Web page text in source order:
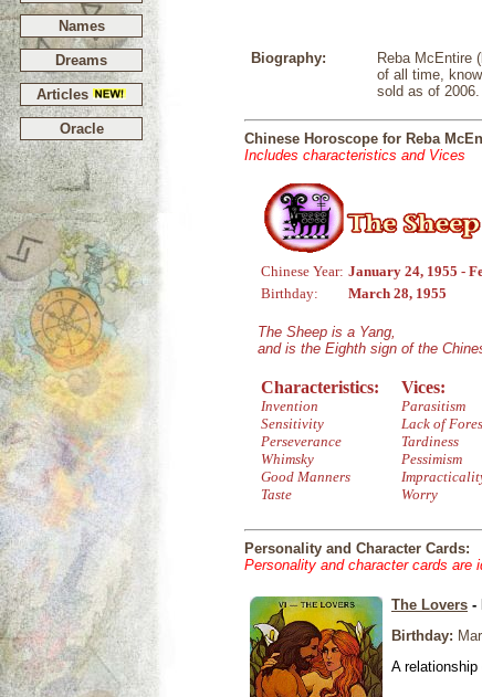
Names
Dreams
Articles
Oracle
Biography:
Reba McEntire
of all time,
sold as of 2006.
Chinese Horoscope for Reba
Includes characteristics and Vices
Chinese Year: January 24, 1955 -
Birthday:
March 28, 1955
The Sheep is a Yang,
and is the Eighth sign of the
Characteristics:
Invention
Sensitivity
Perseverance
Whimsky
Good Manners
Taste
Vices:
Parasitism
Lack of
Tardiness
Pessimism
Worry
Personality and Character Cards:
Personality and character cards are
The Lovers -
Birthday:
A